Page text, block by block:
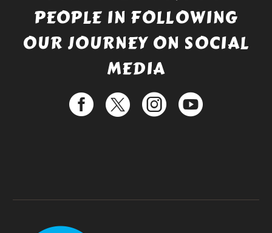
PEOPLE IN FOLLOWING
OUR JOURNEY ON SOCIAL
MEDIA